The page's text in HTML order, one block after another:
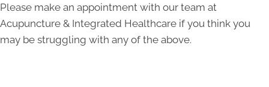
Please make an appointment with our team at
Acupuncture & Integrated Healthcare if you think you
may be struggling with any of the above.